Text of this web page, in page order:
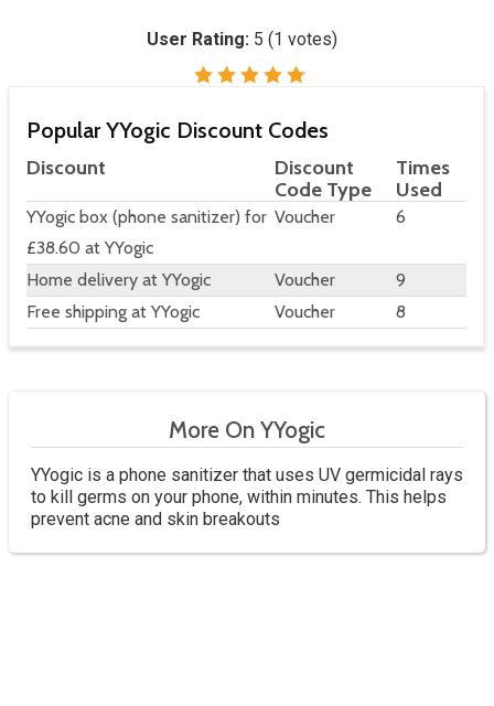
User Rating: 5 (1 votes)
Popular YYogic Discount Codes
Discount
Discount
Code Type
Times
Used
YYogic box (phone sanitizer) for
£38.60 at YYogic
Voucher 6
Home delivery at YYogic Voucher
9
Free shipping at YYogic
Voucher 8
More On YYogic
YYogic is a phone sanitizer that uses UV germicidal rays
to kill germs on your phone, within minutes. This helps
prevent acne and skin breakouts